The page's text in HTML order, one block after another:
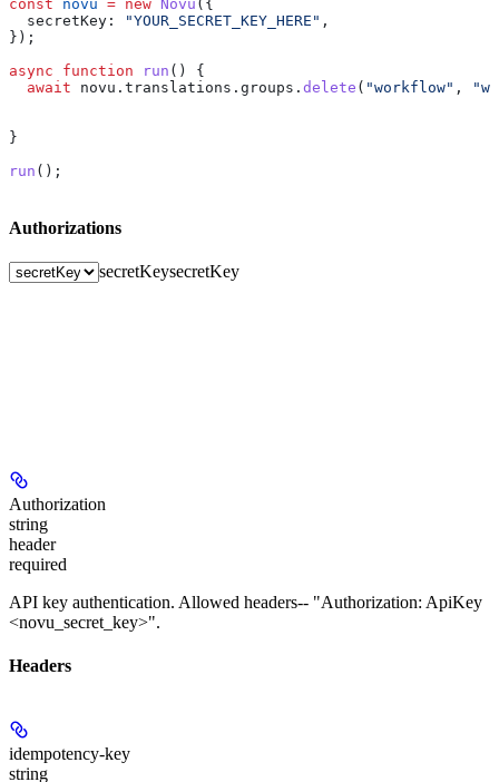
const novu = new Novu ({
  secretKey:
"YOUR_SECRET_KEY_HERE" ,
});
async function run () {
  await
novu . translations . groups . delete ( "workflow" ,
}
run ();
Authorizations
secretKeysecretKey
Authorization
string
header
required
API key authentication. Allowed headers-- "Authorization: ApiKey
<novu_secret_key>".
Headers
idempotency-key
string